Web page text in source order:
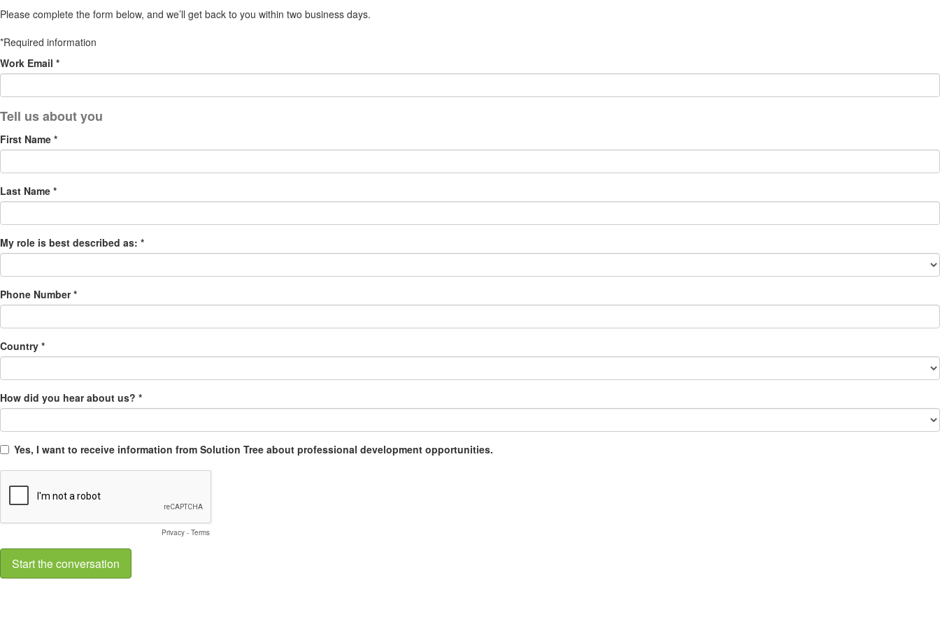
Please complete the form below, and we’ll get back to you within two business days.
*Required information
Work Email *
First Name *
Last Name *
My role is best described as: *
Phone Number *
Country *
How did you hear about us? *
Yes, I want to receive information from Solution Tree about professional development opportunities.
Privacy - Terms